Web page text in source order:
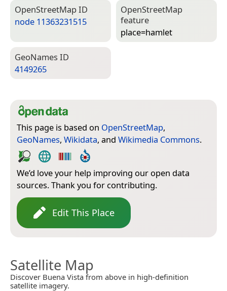
Open­Street­Map ID
node 11363231515
Open­Street­Map
feature
place=­hamlet
Geo­Names ID
4149265
This page is based on OpenStreetMap,
GeoNames, Wikidata, and Wikimedia Commons.
We’d love your help improving our open data
sources. Thank you for contributing.
Edit This Place
Satellite Map
Discover Buena Vista from above in high-definition
satellite imagery.